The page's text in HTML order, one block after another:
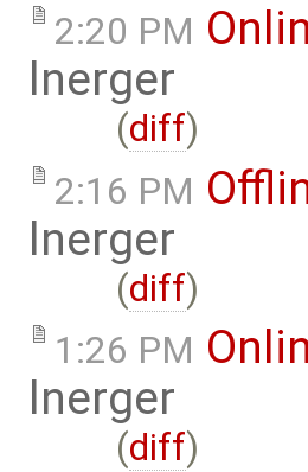
2:20 PM
lnerger
(diff)
2:16 PM
lnerger
(diff)
1:26 PM
lnerger
(diff)